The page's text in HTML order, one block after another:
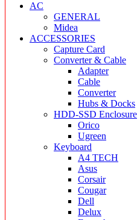
AC
GENERAL
Midea
ACCESSORIES
Capture Card
Converter & Cable
Adapter
Cable
Converter
Hubs & Docks
HDD-SSD Enclosure
Orico
Ugreen
Keyboard
A4 TECH
Asus
Corsair
Cougar
Dell
Delux